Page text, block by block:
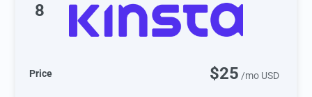
8
Price $25 /mo USD